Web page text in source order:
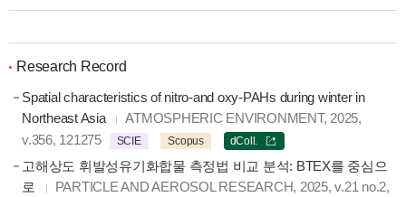
Research Record
Spatial characteristics of nitro-and oxy-PAHs during winter in
Northeast Asia
ATMOSPHERIC ENVIRONMENT, 2025,
v.356, 121275
SCIE Scopus dColl.
고해상도 휘발성유기화합물 측정법 비교 분석: BTEX를 중심으
로
PARTICLE AND AEROSOL RESEARCH, 2025, v.21 no.2,